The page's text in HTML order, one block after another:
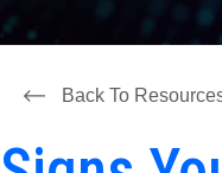
Back To